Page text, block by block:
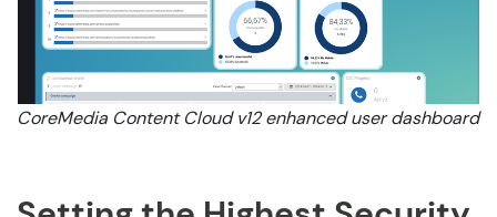
CoreMedia Content Cloud v12 enhanced user dashboard